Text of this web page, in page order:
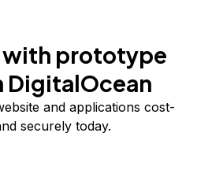
prototype
DigitalOcean
and applications cost-
securely today.